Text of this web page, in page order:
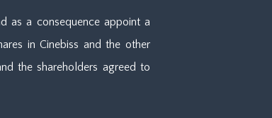
as a consequence appoint a
in Cinebiss and the other
the shareholders agreed to